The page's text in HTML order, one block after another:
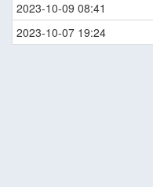
2023-10-09 08:41
2023-10-07 19:24